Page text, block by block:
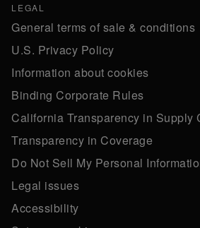
LEGAL
General terms of sale & conditions
U.S. Privacy Policy
Information about cookies
Binding Corporate Rules
California Transparency in Supply
Transparency in Coverage
Do Not Sell My Personal
Legal issues
Accessibility